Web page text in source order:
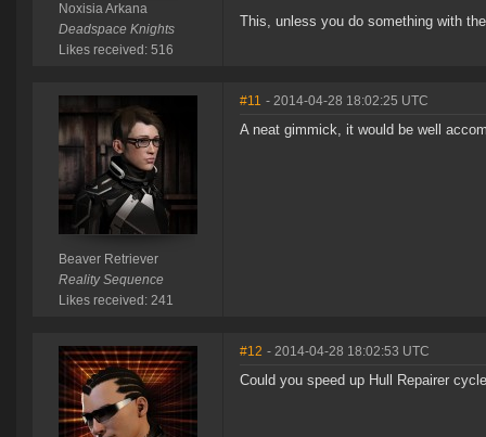
Noxisia Arkana
Deadspace Knights
Likes received: 516
This, unless you do something with
Beaver Retriever
Reality Sequence
Likes received: 241
#11 - 2014-04-28 18:02:25 UTC
A neat gimmick, it would be well
#12 - 2014-04-28 18:02:53 UTC
Could you speed up Hull Repairer